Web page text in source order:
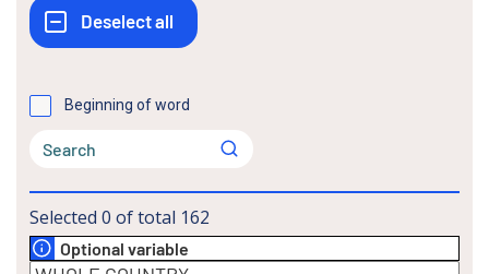
Beginning of word
Selected 0 of total 162
Optional variable